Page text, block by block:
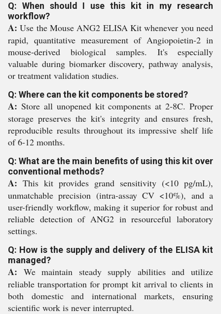
Q: When should I use this kit in my research
workflow?
A: Use the Mouse ANG2 ELISA Kit whenever you need
rapid, quantitative measurement of Angiopoietin-2 in
mouse-derived biological samples. It's especially
valuable during biomarker discovery, pathway analysis,
or treatment validation studies.
Q: Where can the kit components be stored?
A: Store all unopened kit components at 2-8C. Proper
storage preserves the kit's integrity and ensures fresh,
reproducible results throughout its impressive shelf life
of 6-12 months.
Q: What are the main benefits of using this kit over
conventional methods?
A: This kit provides grand sensitivity (<10 pg/mL),
unmatchable precision (intra-assay CV <10%), and a
user-friendly workflow, making it superior for robust and
reliable detection of ANG2 in resourceful laboratory
settings.
Q: How is the supply and delivery of the ELISA kit
managed?
A: We maintain steady supply abilities and utilize
reliable transportation for prompt kit arrival to clients in
both domestic and international markets, ensuring
scientific work is never interrupted.